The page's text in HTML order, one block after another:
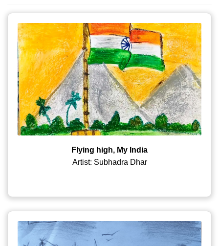
Flying high, My India
Artist: Subhadra Dhar